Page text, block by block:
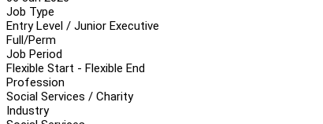
Job Type
Entry Level / Junior Executive
Full/Perm
Job Period
Flexible Start - Flexible End
Profession
Social Services / Charity
Industry